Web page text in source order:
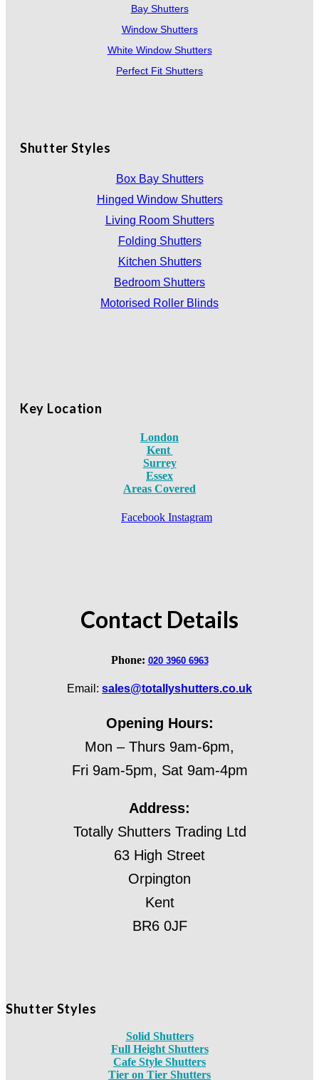
Bay Shutters
Window Shutters
White Window Shutters
Perfect Fit Shutters
Shutter Styles
Box Bay Shutters
Hinged Window Shutters
Living Room Shutters
Folding Shutters
Kitchen Shutters
Bedroom Shutters
Motorised Roller Blinds
Key Location
London
Kent
Surrey
Essex
Areas Covered
Facebook Instagram
Contact Details
Phone: 020 3960 6963
Email: sales@totallyshutters.co.uk
Opening Hours:
Mon – Thurs 9am-6pm,
Fri 9am-5pm, Sat 9am-4pm
Address:
Totally Shutters Trading Ltd
63 High Street
Orpington
Kent
BR6 0JF
Shutter Styles
Solid Shutters
Full Height Shutters
Cafe Style Shutters
Tier on Tier Shutters